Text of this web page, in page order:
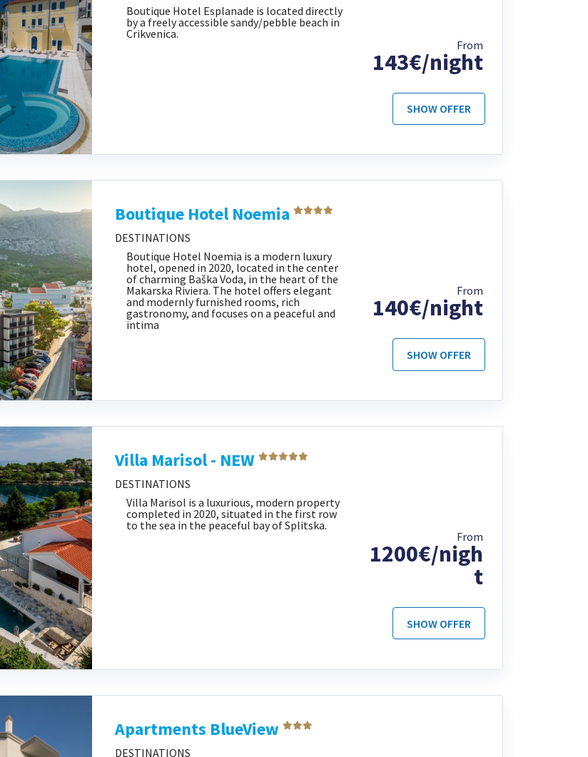
Boutique Hotel Esplanade is located directly
by a freely accessible sandy/pebble beach in
Crikvenica.
From
143€/night
SHOW OFFER
Boutique Hotel Noemia
DESTINATIONS
Boutique Hotel Noemia is a modern luxury
hotel, opened in 2020, located in the center
of charming Baška Voda, in the heart of the
Makarska Riviera. The hotel offers elegant
and modernly furnished rooms, rich
gastronomy, and focuses on a peaceful and
intima
From
140€/night
SHOW OFFER
Villa Marisol - NEW
DESTINATIONS
Villa Marisol is a luxurious, modern property
completed in 2020, situated in the first row
to the sea in the peaceful bay of Splitska.
From
1200€/nigh
t
SHOW OFFER
Apartments BlueView
DESTINATIONS